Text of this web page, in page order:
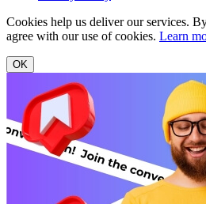
Cookies help us deliver our services.
agree with our use of cookies. Learn
OK